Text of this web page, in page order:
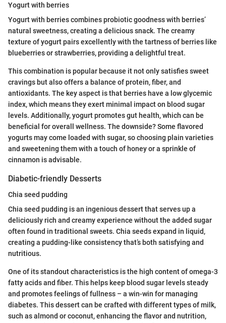
Yogurt with berries
Yogurt with berries combines probiotic goodness with berries’
natural sweetness, creating a delicious snack. The creamy
texture of yogurt pairs excellently with the tartness of berries like
blueberries or strawberries, providing a delightful treat.
This combination is popular because it not only satisfies sweet
cravings but also offers a balance of protein, fiber, and
antioxidants. The key aspect is that berries have a low glycemic
index, which means they exert minimal impact on blood sugar
levels. Additionally, yogurt promotes gut health, which can be
beneficial for overall wellness. The downside? Some flavored
yogurts may come loaded with sugar, so choosing plain varieties
and sweetening them with a touch of honey or a sprinkle of
cinnamon is advisable.
Diabetic-friendly Desserts
Chia seed pudding
Chia seed pudding is an ingenious dessert that serves up a
deliciously rich and creamy experience without the added sugar
often found in traditional sweets. Chia seeds expand in liquid,
creating a pudding-like consistency that’s both satisfying and
nutritious.
One of its standout characteristics is the high content of omega-3
fatty acids and fiber. This helps keep blood sugar levels steady
and promotes feelings of fullness – a win-win for managing
diabetes. This dessert can be crafted with different types of milk,
such as almond or coconut, enhancing the flavor and nutrition,